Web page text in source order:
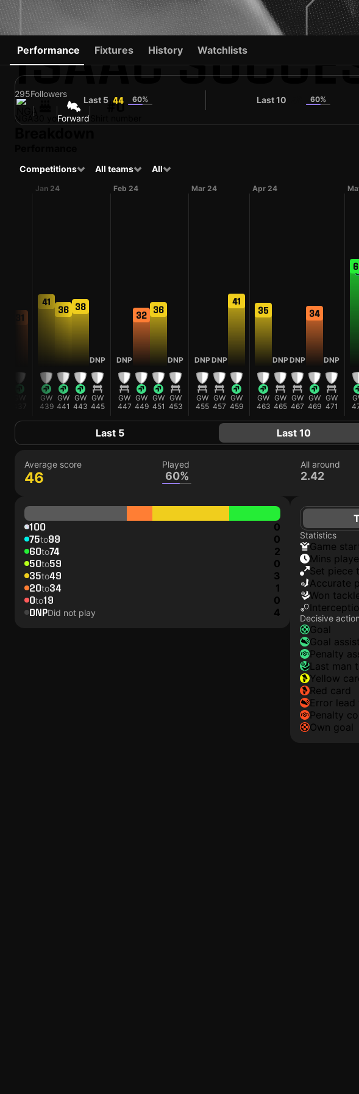
ISAAC
295Followers
NGA Forward
#0
Performance Fixtures History Watchlists
Last 5 44 60% Last 10 60%
Competitions All teams All
31
GW
437
Jan 24
41
GW
439
36
GW
441
38
GW
443
DNP
GW
445
Feb 24
DNP
GW
447
32
GW
449
36
GW
451
DNP
GW
453
Mar 24
DNP
GW
455
DNP
GW
457
41
GW
459
Apr 24
35
GW
463
DNP
GW
465
DNP
GW
467
34
GW
469
DNP
GW
471
Last 5 Last 10
Average score
46
Played
60%
All around
2.42
100 0
75to99 0
60to74 2
50to59 0
35to49 3
20to34 1
0to19 0
DNPDid not play 4
Statistics
game
mins
set piece
accurate
won
Decisive
goal
goal assist
penalty
last man
yellow
red card
error
penalty
own goal